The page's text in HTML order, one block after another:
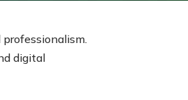
digital